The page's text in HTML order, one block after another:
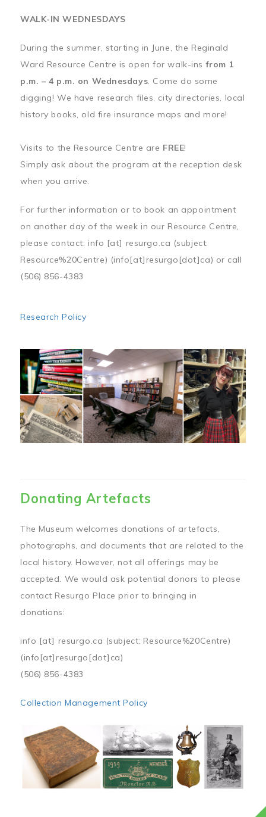
WALK-IN WEDNESDAYS
During the summer, starting in June, the Reginald
Ward Resource Centre is open for walk-insfrom 1
p.m. – 4 p.m. on Wednesdays. Come do some
digging! We have research files, city directories, local
history books, old fire insurance maps and more!
Visits to the Resource Centre are FREE!
Simply ask about the program at the reception desk
when you arrive.
For further information or to book an appointment
on another day of the week in our Resource Centre,
please contact: info [at] resurgo.ca (subject:
Resource%20Centre) (info[at]resurgo[dot]ca) or call
(506) 856-4383
Research Policy
Image
Donating Artefacts
The Museum welcomes donations of artefacts,
photographs, and documents that are related to the
local history. However, not all offerings may be
accepted. We would ask potential donors to please
contact Resurgo Place prior to bringing in
donations:
info [at] resurgo.ca (subject: Resource%20Centre)
(info[at]resurgo[dot]ca)
(506) 856-4383
Collection Management Policy